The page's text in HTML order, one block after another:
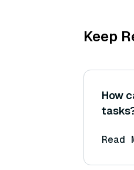
Keep
How
Read